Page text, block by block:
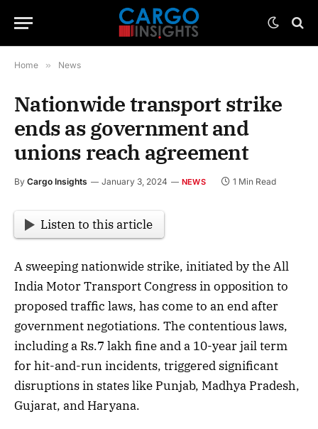
Home » News
Nationwide transport strike
ends as government and
unions reach agreement
By Cargo Insights January 3, 2024 NEWS 1 Min Read
Listen to this article
A sweeping nationwide strike, initiated by the All
India Motor Transport Congress in opposition to
proposed traffic laws, has come to an end after
government negotiations. The contentious laws,
including a Rs.7 lakh fine and a 10-year jail term
for hit-and-run incidents, triggered significant
disruptions in states like Punjab, Madhya Pradesh,
Gujarat, and Haryana.